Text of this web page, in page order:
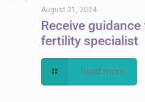
August 21, 2024
Receive guidance
fertility specialist
Read more